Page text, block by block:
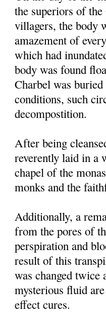
the superiors of
villagers, the body
amazement of
which had
body was found
Charbel was
conditions, such
decompostition.
After being
reverently laid in a
chapel of the
monks and the
Additionally, a
from the pores of
perspiration and
result of this
was changed
mysterious fluid
effect cures.